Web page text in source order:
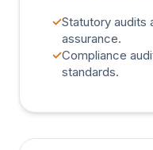
✓Statutory audits
assurance.
✓Compliance
standards.